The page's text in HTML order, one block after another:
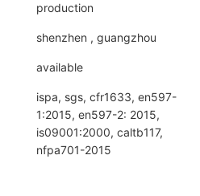
production
shenzhen , guangzhou
available
ispa, sgs, cfr1633, en597-
1:2015, en597-2: 2015,
is09001:2000, caltb117,
nfpa701-2015